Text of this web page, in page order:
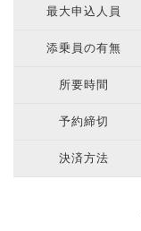
最大申込人員
添乗員の有無
所要時間
予約締切
決済方法